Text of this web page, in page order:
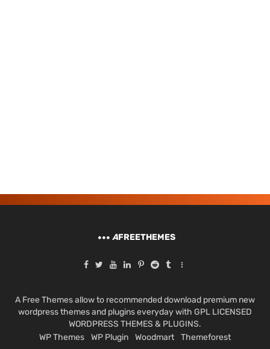
AFREETHEMES
A Free Themes allow to recommended download premium new
wordpress themes and plugins everyday with GPL LICENSED
WORDPRESS THEMES & PLUGINS.
WP Themes
WP Plugin Woodmart Themeforest